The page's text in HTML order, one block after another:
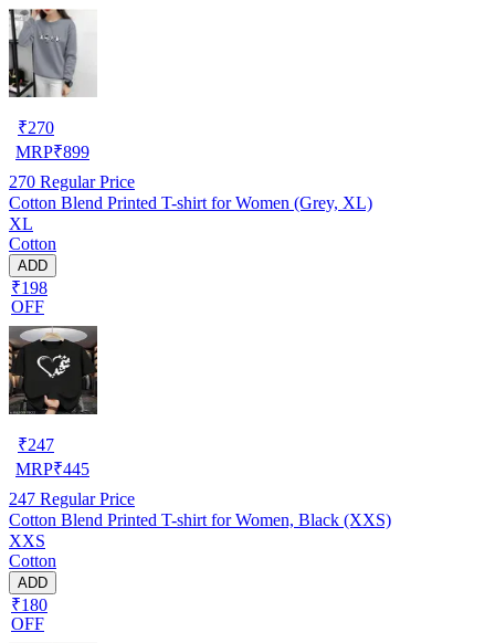
₹270
MRP₹899
270 Regular Price
Cotton Blend Printed T-shirt for Women (Grey, XL)
XL
Cotton
ADD
₹198
OFF
₹247
MRP₹445
247 Regular Price
Cotton Blend Printed T-shirt for Women, Black (XXS)
XXS
Cotton
ADD
₹180
OFF